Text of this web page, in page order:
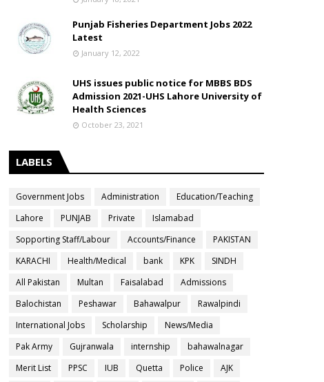
Punjab Fisheries Department Jobs 2022
Latest
January 12, 2022
UHS issues public notice for MBBS BDS
Admission 2021-UHS Lahore University of
Health Sciences
October 23, 2021
LABELS
Government Jobs Administration
Education/Teaching
Lahore
PUNJAB Private
Islamabad
Sopporting Staff/Labour
Accounts/Finance
PAKISTAN
KARACHI
Health/Medical bank KPK
SINDH
All Pakistan
Multan Faisalabad
Admissions
Balochistan
Peshawar Bahawalpur
Rawalpindi
International Jobs
Scholarship
News/Media
Pak Army
Gujranwala internship
bahawalnagar
Merit List
PPSC IUB Quetta Police
AJK